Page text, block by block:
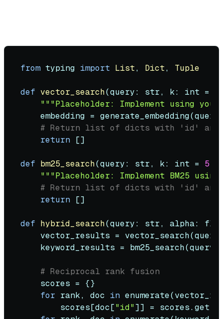
from typing import List, Dict, Tuple
def vector_search(query: str, k: int =
"""Placeholder: Implement using
embedding =
# Return list of dicts with 'id' and
return []
def bm25_search(query: str, k: int = 5
"""Placeholder: Implement BM25
# Return list of dicts with 'id' and
return []
def hybrid_search(query: str, alpha:
vector_results =
keyword_results = bm25_search(query,
# Reciprocal rank fusion
    scores = {}
for rank, doc in enumerate
        scores[doc[
"id"]] =